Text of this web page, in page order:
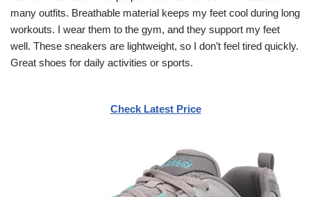
many outfits. Breathable material keeps my feet cool during long
workouts. I wear them to the gym, and they support my feet
well. These sneakers are lightweight, so I don’t feel tired quickly.
Great shoes for daily activities or sports.
Check Latest Price